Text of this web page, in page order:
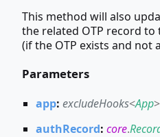
This method will also
the related OTP record to
(if the OTP exists and not
Parameters
app: excludeHooks<App>
authRecord: core.